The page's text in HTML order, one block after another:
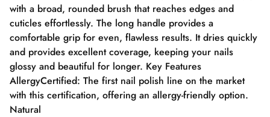
with a broad, rounded brush that reaches edges and
cuticles effortlessly. The long handle provides a
comfortable grip for even, flawless results. It dries quickly
and provides excellent coverage, keeping your nails
glossy and beautiful for longer. Key Features
AllergyCertified: The first nail polish line on the market
with this certification, offering an allergy-friendly option.
Natural